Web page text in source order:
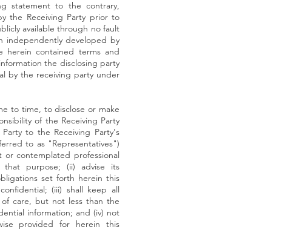
statement to the contrary,
the Receiving Party prior to
available through no fault
independently developed by
herein contained terms and
the disclosing party
by the receiving party under
to time, to disclose or make
of the Receiving Party
to the Receiving Party's
to as "Representatives")
contemplated professional
purpose; (ii) advise its
set forth herein this
(iii) shall keep all
of care, but not less than the
information; and (iv) not
provided for herein this